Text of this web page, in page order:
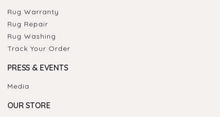
Rug Warranty
Rug Repair
Rug Washing
Track Your Order
PRESS & EVENTS
Media
OUR STORE